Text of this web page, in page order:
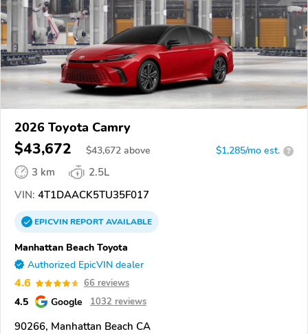
2026 Toyota Camry
$43,672 $43,672 above $1,285/mo est. ?
3 km
2.5L
VIN: 4T1DAACK5TU35F017
EPICVINREPORTAVAILABLE
Manhattan Beach Toyota
Authorized EpicVIN dealer
4.6 66 reviews
4.5 Google 1032 reviews
90266, Manhattan Beach CA